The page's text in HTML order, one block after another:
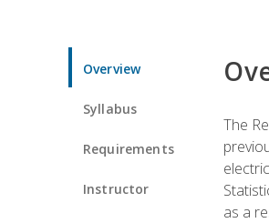
Overview
Syllabus
Requirements
Instructor
The
as a